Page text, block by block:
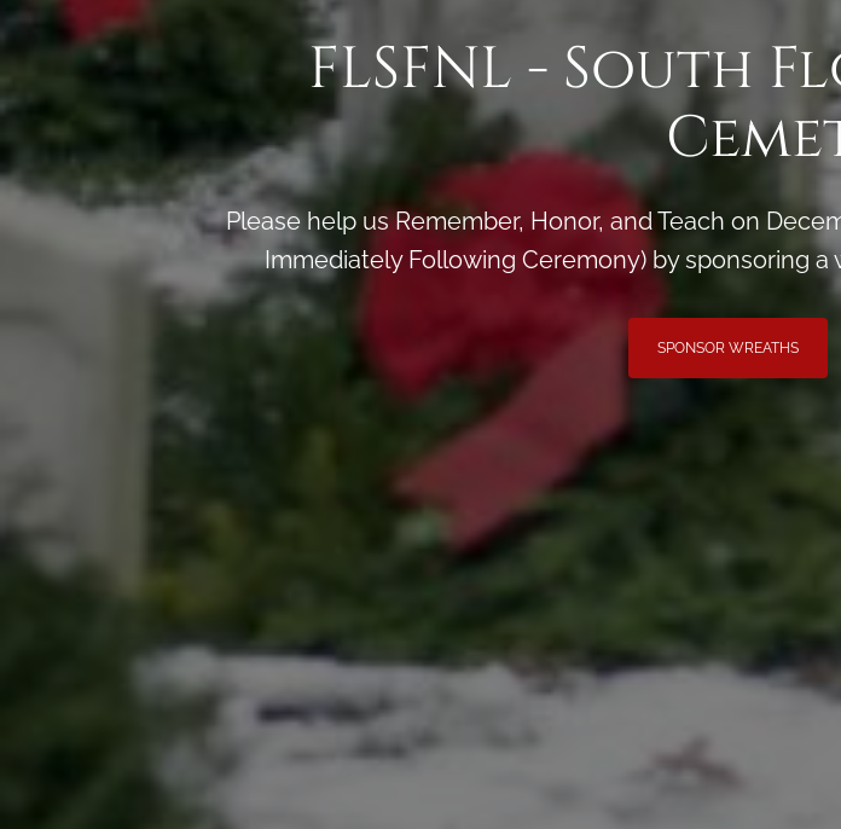
FLSFNL - South
Please help us Remember, Honor, and Teach on
Immediately Following Ceremony) by sponsoring
SPONSOR WREATHS